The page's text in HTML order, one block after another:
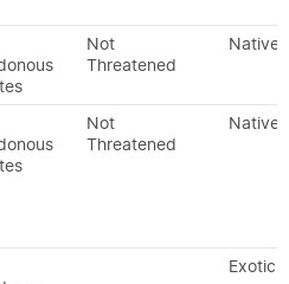
Not
Threatened
Native
Not
Threatened
Native
Exotic